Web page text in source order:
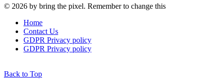
© 2026 by bring the pixel. Remember to change this
Home
Contact Us
GDPR Privacy policy
GDPR Privacy policy
Back to Top